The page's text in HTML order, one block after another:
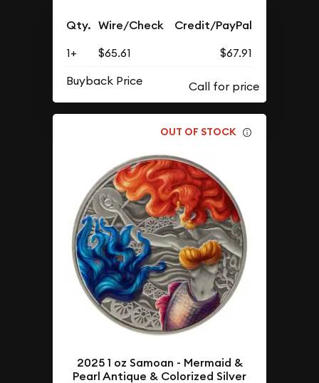
Qty. Wire/Check Credit/PayPal
1+ $65.61
$67.91
Buyback Price
OUT OF STOCK
2025 1 oz Samoan - Mermaid &
Pearl Antique & Colorized Silver